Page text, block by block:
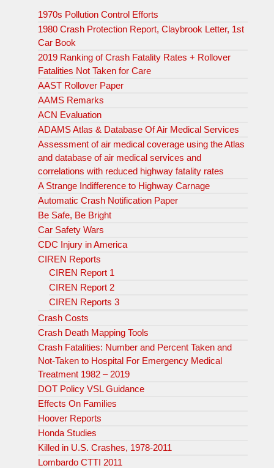
1970s Pollution Control Efforts
1980 Crash Protection Report, Claybrook Letter, 1st
Car Book
2019 Ranking of Crash Fatality Rates + Rollover
Fatalities Not Taken for Care
AAST Rollover Paper
AAMS Remarks
ACN Evaluation
ADAMS Atlas & Database Of Air Medical Services
Assessment of air medical coverage using the Atlas
and database of air medical services and
correlations with reduced highway fatality rates
A Strange Indifference to Highway Carnage
Automatic Crash Notification Paper
Be Safe, Be Bright
Car Safety Wars
CDC Injury in America
CIREN Reports
CIREN Report 1
CIREN Report 2
CIREN Reports 3
Crash Costs
Crash Death Mapping Tools
Crash Fatalities: Number and Percent Taken and
Not-Taken to Hospital For Emergency Medical
Treatment 1982 – 2019
DOT Policy VSL Guidance
Effects On Families
Hoover Reports
Honda Studies
Killed in U.S. Crashes, 1978-2011
Lombardo CTTI 2011